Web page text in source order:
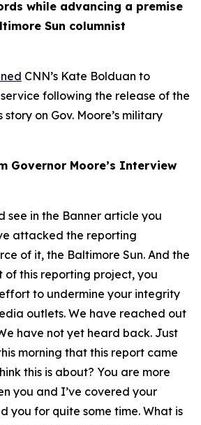
while advancing a premise
Sun columnist
CNN’s Kate Bolduan to
following the release of the
story on Gov. Moore’s military
Governor Moore’s Interview
see in the Banner article you
attacked the reporting
of it, the Baltimore Sun. And the
this reporting project, you
to undermine your integrity
outlets. We have reached out
have not yet heard back. Just
morning that this report came
this is about? You are more
you and I’ve covered your
you for quite some time. What is